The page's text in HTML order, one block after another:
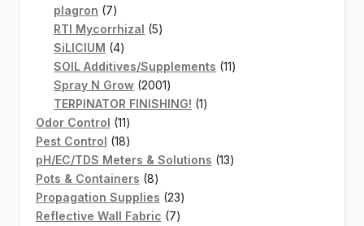
plagron 77
products
RTI Mycorrhizal 55
SiLICIUM 44
products
SOIL Additives/Supplements 1111
Spray N Grow 20012001
products
TERPINATOR FINISHING! 11
Odor Control 1111
products
Pest Control 1818
products
pH/EC/TDS Meters & Solutions 1313
Pots & Containers 88
products
Propagation Supplies 2323
products
Reflective Wall Fabric 77